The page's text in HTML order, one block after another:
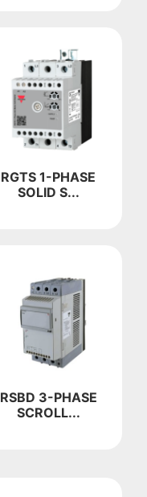
RGTS 1-PHASE
SOLID S...
RSBD 3-PHASE
SCROLL...